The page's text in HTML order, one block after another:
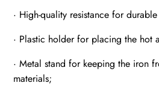
· High-quality resistance for
· Plastic holder for placing the hot
· Metal stand for keeping the iron
materials;